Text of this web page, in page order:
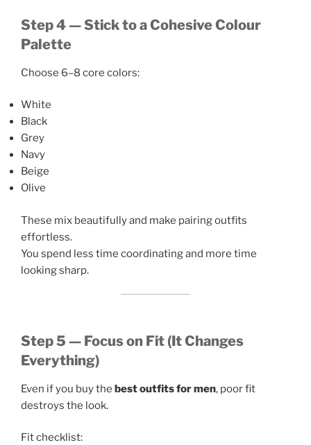
Step 4 — Stick to a Cohesive Colour
Palette
Choose 6–8 core colors:
White
Black
Grey
Navy
Beige
Olive
These mix beautifully and make pairing outfits
effortless.
You spend less time coordinating and more time
looking sharp.
Step 5 — Focus on Fit (It Changes
Everything)
Even if you buy the best outfits for men, poor fit
destroys the look.
Fit checklist: